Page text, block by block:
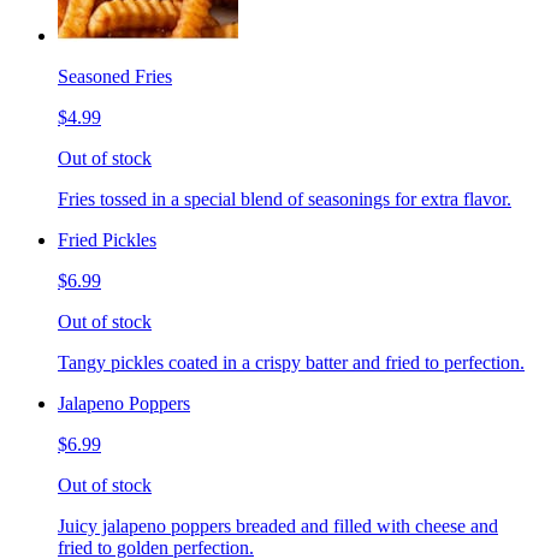
Seasoned Fries
$4.99
Out of stock
Fries tossed in a special blend of seasonings for extra flavor.
Fried Pickles
$6.99
Out of stock
Tangy pickles coated in a crispy batter and fried to perfection.
Jalapeno Poppers
$6.99
Out of stock
Juicy jalapeno poppers breaded and filled with cheese and
fried to golden perfection.